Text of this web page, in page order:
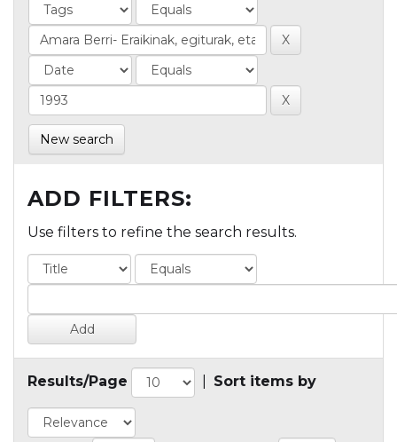
New search
ADD FILTERS:
Use filters to refine the search results.
Results/Page Sort items by